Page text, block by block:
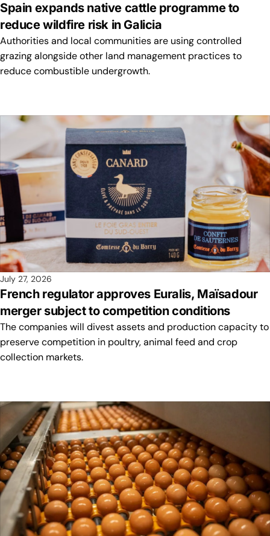
Spain expands native cattle programme to
reduce wildfire risk in Galicia
Authorities and local communities are using controlled
grazing alongside other land management practices to
reduce combustible undergrowth.
July 27, 2026
French regulator approves Euralis, Maïsadour
merger subject to competition conditions
The companies will divest assets and production capacity to
preserve competition in poultry, animal feed and crop
collection markets.